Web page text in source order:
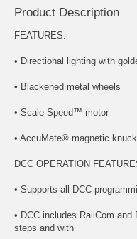
Product Description
FEATURES:
• Directional lighting with
• Blackened metal wheels
• Scale Speed™ motor
• AccuMate® magnetic
DCC OPERATION
• Supports all DCC-
• DCC includes RailCom
steps and with